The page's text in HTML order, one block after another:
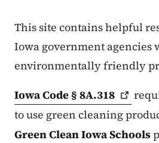
This site contains helpful
Iowa government agencies
environmentally friendly
Iowa Code § 8A.318
to use green cleaning
Green Clean Iowa Schools